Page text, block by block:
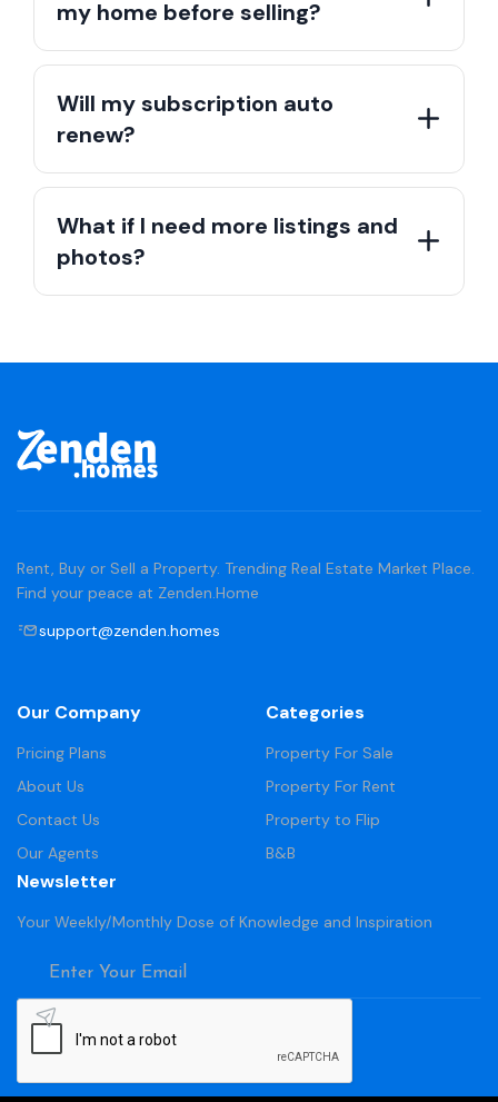
my home before selling?
Will my subscription auto
renew?
What if I need more listings and
photos?
Rent, Buy or Sell a Property. Trending Real Estate Market Place.
Find your peace at Zenden.Home
support@zenden.homes
Our Company
Pricing Plans
About Us
Contact Us
Our Agents
Categories
Property For Sale
Property For Rent
Property to Flip
B&B
Newsletter
Your Weekly/Monthly Dose of Knowledge and Inspiration